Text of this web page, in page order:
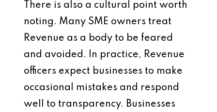
There is also a cultural point worth
noting. Many SME owners treat
Revenue as a body to be feared
and avoided. In practice, Revenue
officers expect businesses to make
occasional mistakes and respond
well to transparency. Businesses